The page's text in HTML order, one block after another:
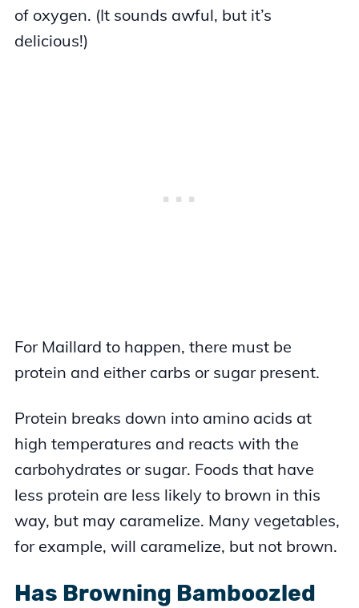
of oxygen. (It sounds awful, but it’s
delicious!)
For Maillard to happen, there must be
protein and either carbs or sugar present.
Protein breaks down into amino acids at
high temperatures and reacts with the
carbohydrates or sugar. Foods that have
less protein are less likely to brown in this
way, but may caramelize. Many vegetables,
for example, will caramelize, but not brown.
Has Browning Bamboozled